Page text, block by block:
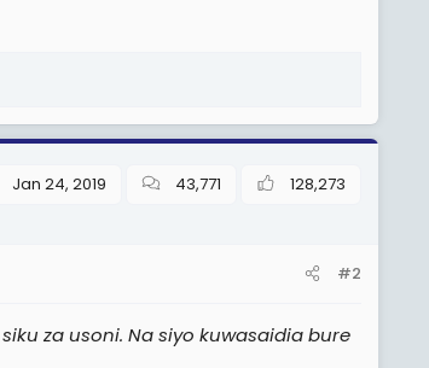
Jan 24, 2019 43,771 128,273
#2
za usoni. Na siyo kuwasaidia bure